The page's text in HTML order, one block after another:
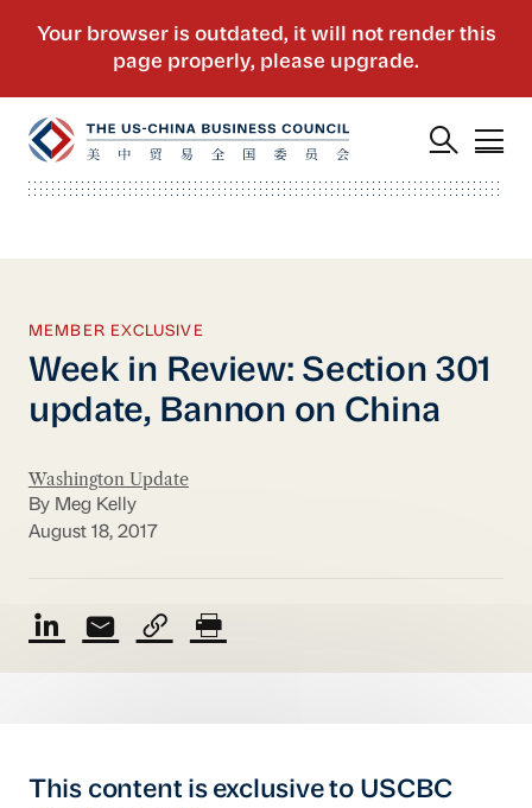
MEMBER EXCLUSIVE
Week in Review: Section 301
update, Bannon on China
Washington Update
By Meg Kelly
August 18, 2017
This content is exclusive to USCBC